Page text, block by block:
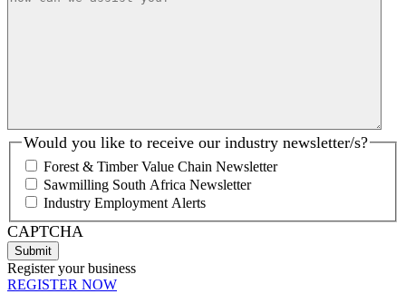
Would you like to receive our industry newsletter/s?
Forest & Timber Value Chain Newsletter
Sawmilling South Africa Newsletter
Industry Employment Alerts
CAPTCHA
Register your business
REGISTER NOW